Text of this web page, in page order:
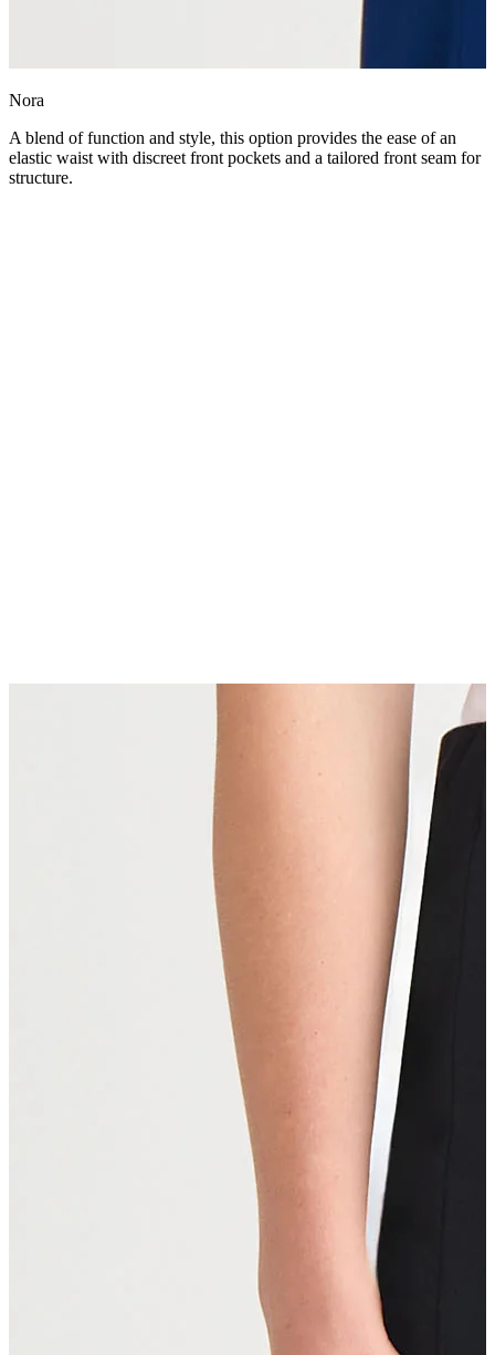
Nora
A blend of function and style, this option provides the ease of an
elastic waist with discreet front pockets and a tailored front seam for
structure.